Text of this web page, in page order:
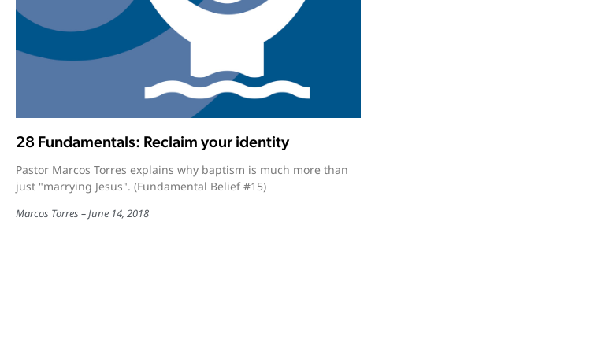
28 Fundamentals: Reclaim your identity
Pastor Marcos Torres explains why baptism is much more than
just "marrying Jesus". (Fundamental Belief #15)
Marcos Torres June 14, 2018